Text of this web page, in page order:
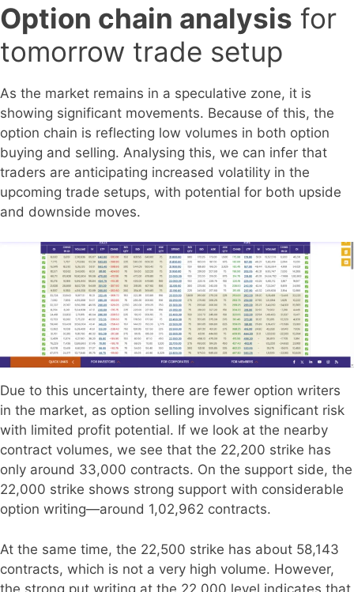
Option chain analysis for
tomorrow trade setup
As the market remains in a speculative zone, it is
showing significant movements. Because of this, the
option chain is reflecting low volumes in both option
buying and selling. Analysing this, we can infer that
traders are anticipating increased volatility in the
upcoming trade setups, with potential for both upside
and downside moves.
Due to this uncertainty, there are fewer option writers
in the market, as option selling involves significant risk
with limited profit potential. If we look at the nearby
contract volumes, we see that the 22,200 strike has
only around 33,000 contracts. On the support side, the
22,000 strike shows strong support with considerable
option writing—around 1,02,962 contracts.
At the same time, the 22,500 strike has about 58,143
contracts, which is not a very high volume. However,
the strong put writing at the 22,000 level indicates that